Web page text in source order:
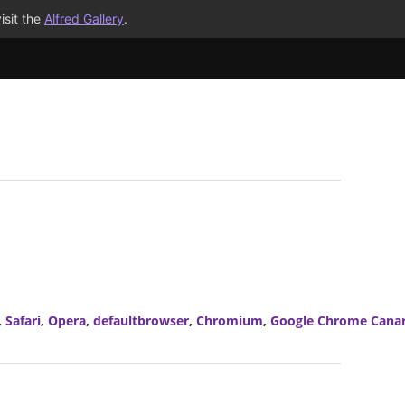
the Alfred Gallery.
Safari, Opera, defaultbrowser, Chromium, Google Chrome